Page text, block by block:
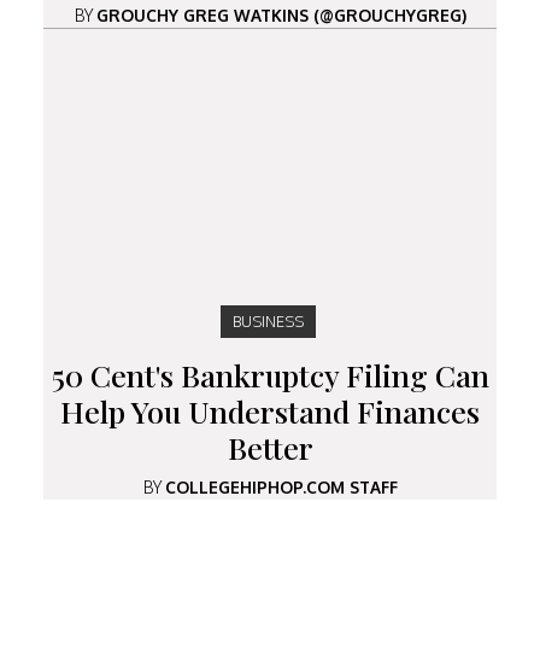
BYGROUCHY GREG WATKINS (@GROUCHYGREG)
BUSINESS
50 Cent's Bankruptcy Filing Can
Help You Understand Finances
Better
BYCOLLEGEHIPHOP.COM STAFF